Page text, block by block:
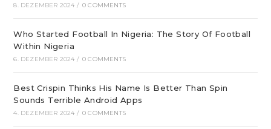
8. DEZEMBER 2024 / 0 COMMENTS
Who Started Football In Nigeria: The Story Of Football
Within Nigeria
6. DEZEMBER 2024 / 0 COMMENTS
Best Crispin Thinks His Name Is Better Than Spin
Sounds Terrible Android Apps
4. DEZEMBER 2024 / 0 COMMENTS